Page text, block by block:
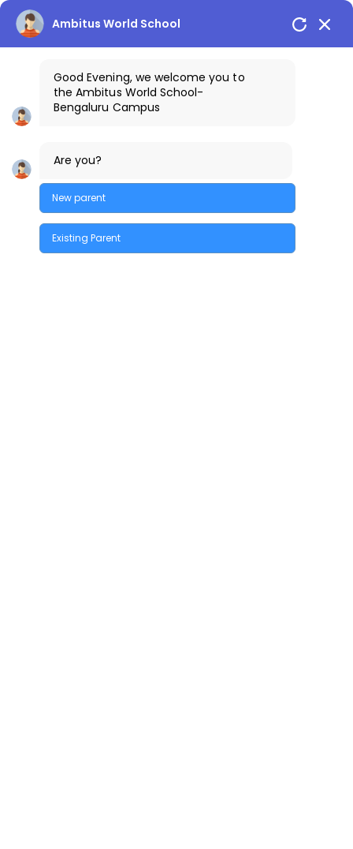
Bengaluru Campus +91-9640461111
Ambitus World School
Good Evening, we welcome you to
theAmbitus World School-
Bengaluru Campus
Are you?
New parent
Existing Parent